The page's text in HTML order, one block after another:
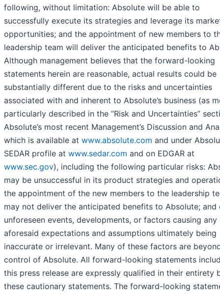
following, without limitation: Absolute will be able to
successfully execute its strategies and leverage its
opportunities; and the appointment of new members to
leadership team will deliver the anticipated benefits to
Although management believes that the forward-looking
statements herein are reasonable, actual results could be
substantially different due to the risks and uncertainties
associated with and inherent to Absolute’s business (as
particularly described in the “Risk and Uncertainties”
Absolute’s most recent Management’s Discussion and
which is available at www.absolute.com and under
SEDAR profile at www.sedar.com and on EDGAR at
www.sec.gov), including the following particular risks:
may be unsuccessful in its product strategies and
the appointment of the new members to the leadership
may not deliver the anticipated benefits to Absolute; and
unforeseen events, developments, or factors causing
aforesaid expectations and assumptions ultimately being
inaccurate or irrelevant. Many of these factors are
control of Absolute. All forward-looking statements
this press release are expressly qualified in their entirety
these cautionary statements. The forward-looking